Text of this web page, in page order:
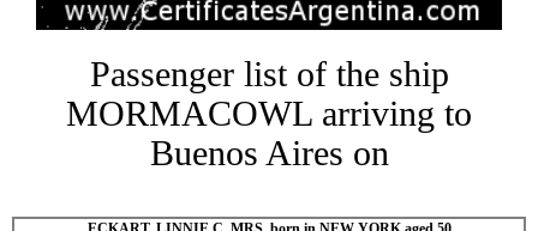
Passenger list of the ship
MORMACOWL arriving to
Buenos Aires on